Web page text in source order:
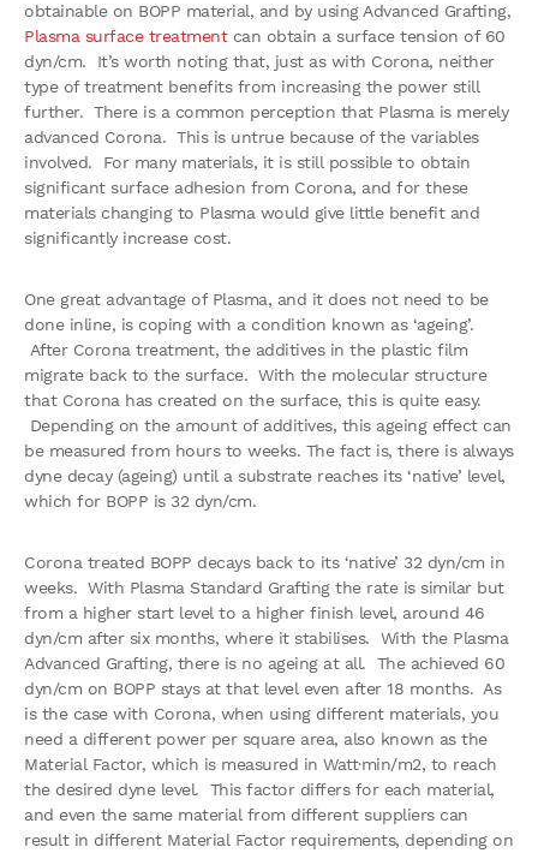
obtainable on BOPP material, and by using Advanced Grafting,
Plasma surface treatmentcan obtain a surface tension of 60
dyn/cm. It’s worth noting that, just as with Corona, neither
type of treatment benefits from increasing the power still
further. There is a common perception that Plasma is merely
advanced Corona. This is untrue because of the variables
involved. For many materials, it is still possible to obtain
significant surface adhesion from Corona, and for these
materials changing to Plasma would give little benefit and
significantly increase cost.
One great advantage of Plasma, and it does not need to be
done inline, is coping with a condition known as ‘ageing’.
After Corona treatment, the additives in the plastic film
migrate back to the surface. With the molecular structure
that Corona has created on the surface, this is quite easy.
Depending on the amount of additives, this ageing effect can
be measured from hours to weeks. The fact is, there is always
dyne decay (ageing) until a substrate reaches its ‘native’ level,
which for BOPP is 32 dyn/cm.
Corona treated BOPP decays back to its ‘native’ 32 dyn/cm in
weeks. With Plasma Standard Grafting the rate is similar but
from a higher start level to a higher finish level, around 46
dyn/cm after six months, where it stabilises. With the Plasma
Advanced Grafting, there is no ageing at all. The achieved 60
dyn/cm on BOPP stays at that level even after 18 months. As
is the case with Corona, when using different materials, you
need a different power per square area, also known as the
Material Factor, which is measured in Watt·min/m2, to reach
the desired dyne level. This factor differs for each material,
and even the same material from different suppliers can
result in different Material Factor requirements, depending on